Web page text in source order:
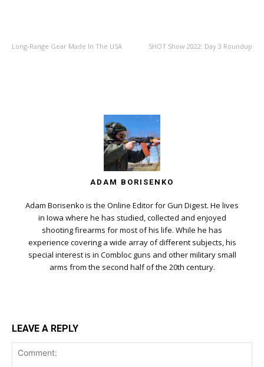
Long-Range Gear Made In The USA SHOT Show 2022: Day 3 Roundup
ADAM BORISENKO
Adam Borisenko is the Online Editor for Gun Digest. He lives
in Iowa where he has studied, collected and enjoyed
shooting firearms for most of his life. While he has
experience covering a wide array of different subjects, his
special interest is in Combloc guns and other military small
arms from the second half of the 20th century.
LEAVE A REPLY